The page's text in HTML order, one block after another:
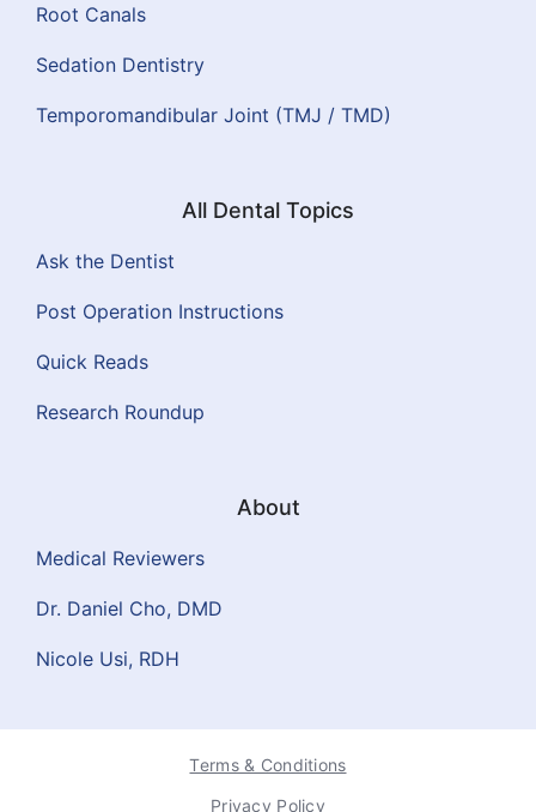
Root Canals
Sedation Dentistry
Temporomandibular Joint (TMJ / TMD)
All Dental Topics
Ask the Dentist
Post Operation Instructions
Quick Reads
Research Roundup
About
Medical Reviewers
Dr. Daniel Cho, DMD
Nicole Usi, RDH
Terms & Conditions
Privacy Policy